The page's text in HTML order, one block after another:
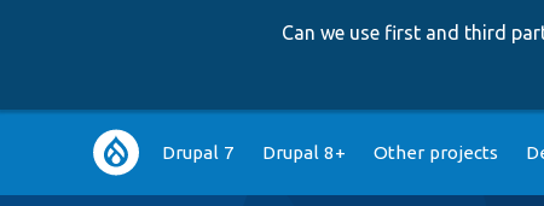
Can we use first and third
Main
navigation
Drupal 7 Drupal 8+ Other projects